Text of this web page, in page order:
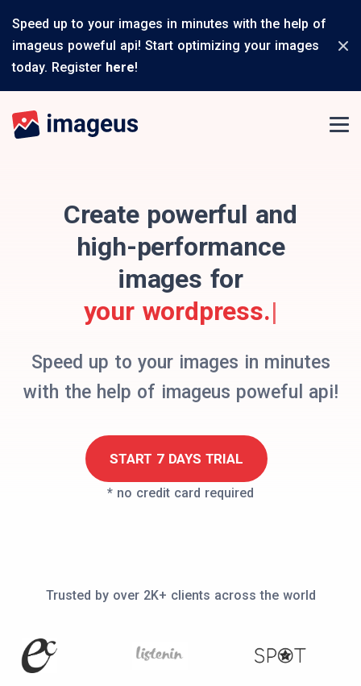
Speed up to your images in minutes with the help of
imageus poweful api! Start optimizing your images
today. Register here!
Create powerful and
high-performance
images for
your wordpre|
Speed up to your images in minutes
with the help of imageus poweful api!
START 7 DAYS TRIAL
* no credit card required
Trusted by over 2K+ clients across the world